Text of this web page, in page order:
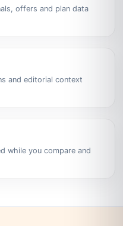
offers and plan data
and editorial context
while you compare and